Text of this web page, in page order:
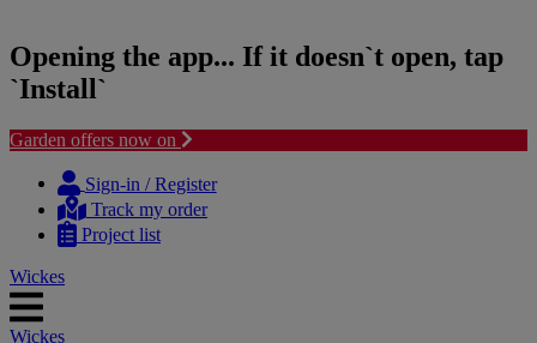
Opening the app... If it doesn`t open, tap
`Install`
Garden offers now on
content
navigation
Sign-in / Register
Track my order
Project list
Wickes
Wickes